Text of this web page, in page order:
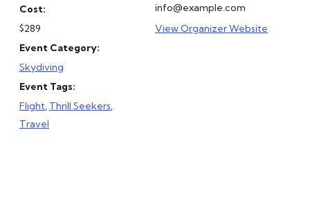
Cost:
$289
Event Category:
Skydiving
Event Tags:
Flight, Thrill Seekers,
Travel
info@example.com
View Organizer Website